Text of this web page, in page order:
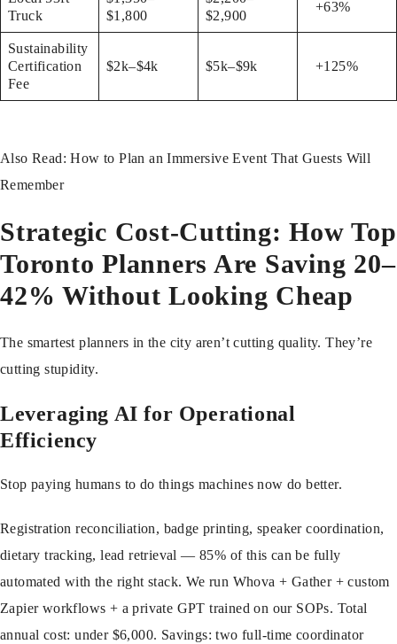
Truck
$1,800
$2,900
+63%
Sustainability
Certification
Fee
$2k–$4k $5k–$9k +125%
Also Read:How to Plan an Immersive Event That Guests Will
Remember
Strategic Cost-Cutting: How Top
Toronto Planners Are Saving 20–
42% Without Looking Cheap
The smartest planners in the city aren’t cutting quality. They’re
cutting stupidity.
Leveraging AI for Operational
Efficiency
Stop paying humans to do things machines now do better.
Registration reconciliation, badge printing, speaker coordination,
dietary tracking, lead retrieval — 85% of this can be fully
automated with the right stack. We run Whova + Gather + custom
Zapier workflows + a private GPT trained on our SOPs. Total
annual cost: under $6,000. Savings: two full-time coordinator